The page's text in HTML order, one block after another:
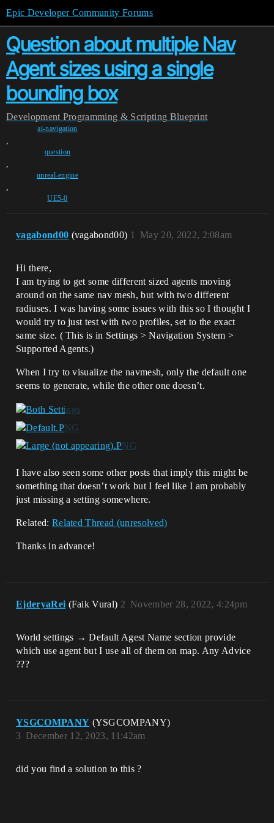
Epic Developer Community Forums
Question about multiple Nav
Agent sizes using a single
bounding box
Development Programming & Scripting Blueprint
ai-navigation
,
question
,
unreal-engine
,
UE5-0
vagabond00 (vagabond00) May 20, 2022, 2:08am
1
Hi there,
I am trying to get some different sized agents moving
around on the same nav mesh, but with two different
radiuses. I was having some issues with this so I thought I
would try to just test with two profiles, set to the exact
same size. ( This is in Settings > Navigation System >
Supported Agents.)
When I try to visualize the navmesh, only the default one
seems to generate, while the other one doesn’t.
I have also seen some other posts that imply this might be
something that doesn’t work but I feel like I am probably
just missing a setting somewhere.
Related: Related Thread (unresolved)
Thanks in advance!
EjderyaRei (Faik Vural) November 28, 2022, 4:24pm
2
World settings → Default Agest Name section provide
which use agent but I use all of them on map. Any Advice
???
YSGCOMPANY (YSGCOMPANY)
December 12, 2023, 11:42am
3
did you find a solution to this ?